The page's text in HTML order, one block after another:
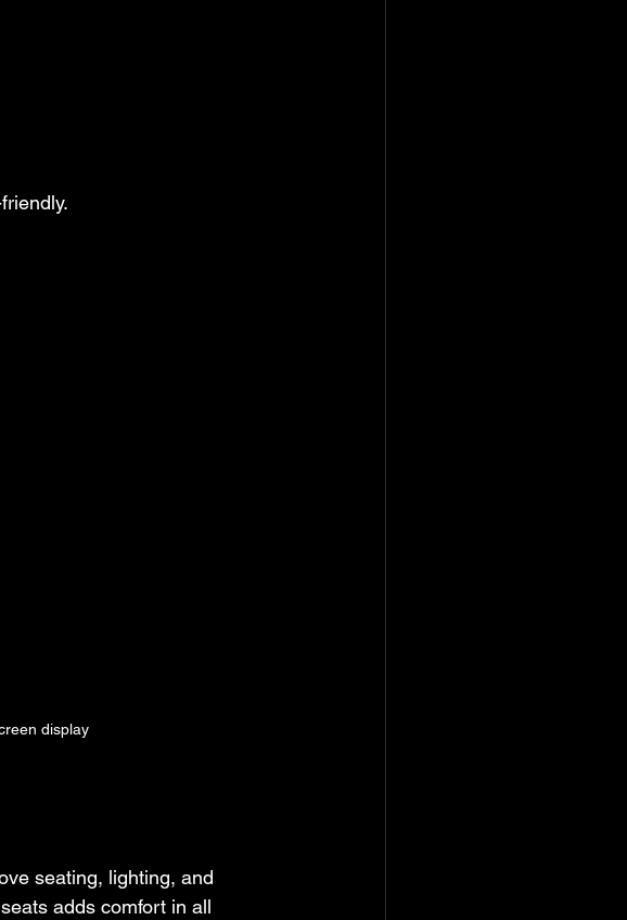
display
seating, lighting, and
adds comfort in all